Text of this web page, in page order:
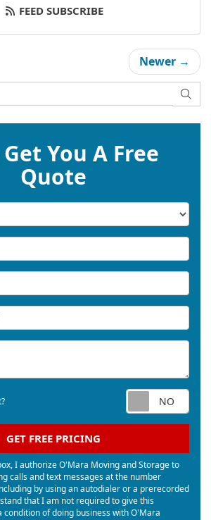
FEED SUBSCRIBE
Newer →
You A Free
Quote
GET FREE PRICING
I authorize O'Mara Moving and Storage to
calls and text messages at the number
by using an autodialer or a prerecorded
that I am not required to give this
condition of doing business with O'Mara